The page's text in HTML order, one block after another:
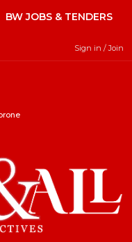
BW JOBS & TENDERS
Sign in / Join